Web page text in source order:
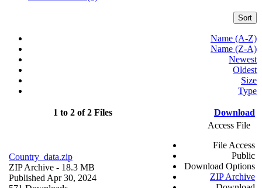
Sort
Name (A-Z)
Name (Z-A)
Newest
Oldest
Size
Type
1 to 2 of 2 Files Download
Country_data.zip
ZIP Archive - 18.3 MB
Published Apr 30, 2024
Access File
File Access
Public
Download Options
ZIP Archive